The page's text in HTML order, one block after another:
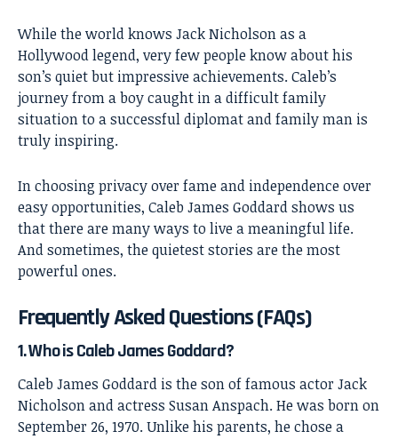
While the world knows Jack Nicholson as a
Hollywood legend, very few people know about his
son’s quiet but impressive achievements. Caleb’s
journey from a boy caught in a difficult family
situation to a successful diplomat and family man is
truly inspiring.
In choosing privacy over fame and independence over
easy opportunities, Caleb James Goddard shows us
that there are many ways to live a meaningful life.
And sometimes, the quietest stories are the most
powerful ones.
Frequently Asked Questions (FAQs)
1. Who is Caleb James Goddard?
Caleb James Goddard is the son of famous actor Jack
Nicholson and actress Susan Anspach. He was born on
September 26, 1970. Unlike his parents, he chose a